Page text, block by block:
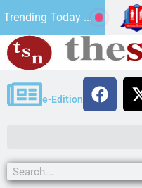
Trending Today ...
canned
e-Edition